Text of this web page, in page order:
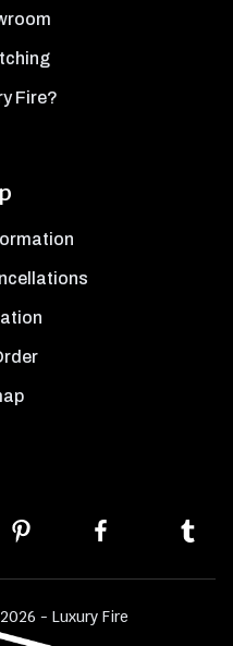
Fire?
- Luxury Fire